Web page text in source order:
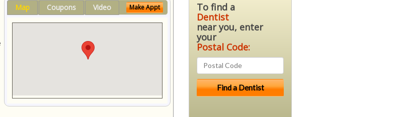
Map Coupons Video Make Appt
To find a
Dentist
near you, enter
your
Postal Code: